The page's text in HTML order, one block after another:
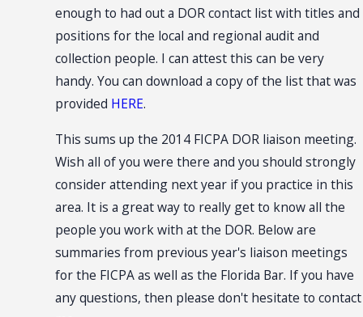
enough to had out a DOR contact list with titles and
positions for the local and regional audit and
collection people. I can attest this can be very
handy. You can download a copy of the list that was
provided HERE.
This sums up the 2014 FICPA DOR liaison meeting.
Wish all of you were there and you should strongly
consider attending next year if you practice in this
area. It is a great way to really get to know all the
people you work with at the DOR. Below are
summaries from previous year's liaison meetings
for the FICPA as well as the Florida Bar. If you have
any questions, then please don't hesitate to contact